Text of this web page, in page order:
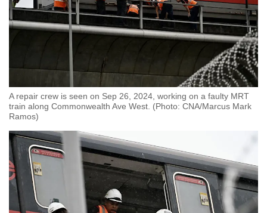
A repair crew is seen on Sep 26, 2024, working on a faulty MRT
train along Commonwealth Ave West. (Photo: CNA/Marcus Mark
Ramos)